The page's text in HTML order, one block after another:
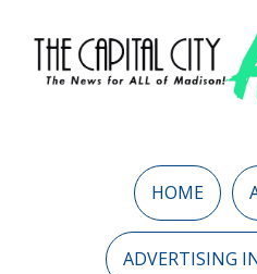
HOME
ADVERTISING